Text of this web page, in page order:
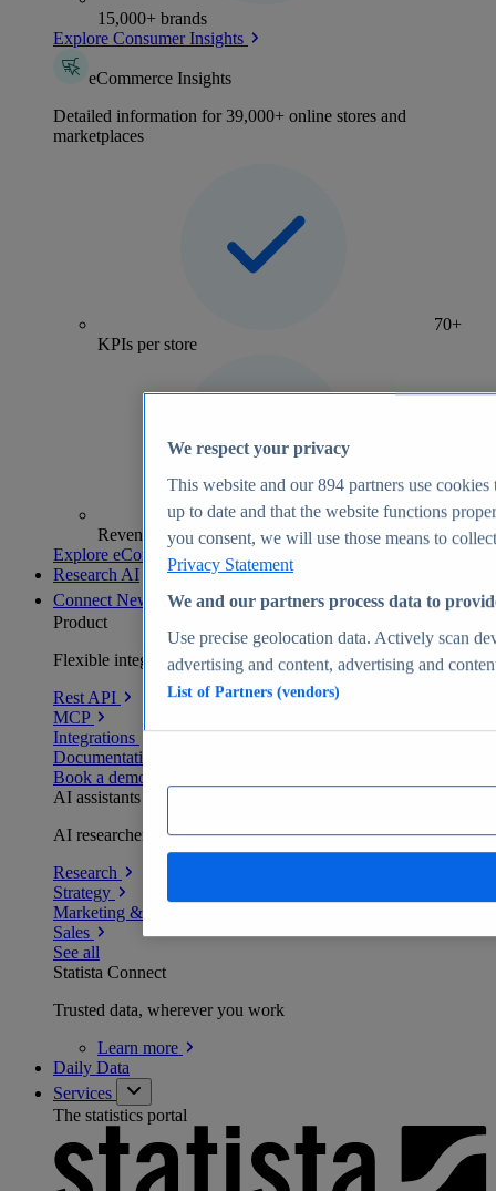
15,000+ brands
Explore Consumer Insights
eCommerce Insights
Detailed information for 39,000+ online stores and
marketplaces
70+
KPIs per store
Revenue analytics and forecasts
Explore eCommerce Insights
Research AI
Connect New
Product
Flexible integration for any environment
Rest API
MCP
Integrations
Documentation
Book a demo
AI assistants
AI researchers delivering human-verified insights
Research
Strategy
Marketing & PR
Sales
See all
Statista Connect
Trusted data, wherever you work
Learn more
Daily Data
Services
The statistics portal
We respect your privacy
This website and our894 partners use cookies
up to date and that the website functions
you consent, we will use those means to
Privacy Statement
We and our partners process data to
Use precise geolocation data. Actively scan
advertising and content, advertising and
List of Partners (vendors)